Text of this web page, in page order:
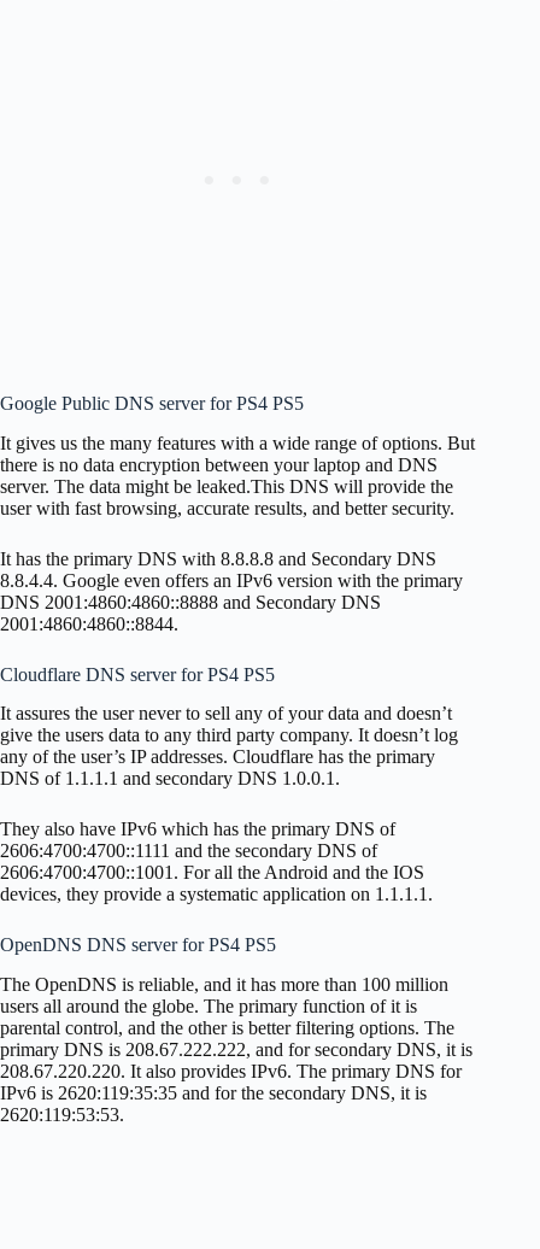
Google Public DNS server for PS4 PS5
It gives us the many features with a wide range of options. But
there is no data encryption between your laptop and DNS
server. The data might be leaked.This DNS will provide the
user with fast browsing, accurate results, and better security.
It has the primary DNS with 8.8.8.8 and Secondary DNS
8.8.4.4. Google even offers an IPv6 version with the primary
DNS 2001:4860:4860::8888 and Secondary DNS
2001:4860:4860::8844.
Cloudflare DNS server for PS4 PS5
It assures the user never to sell any of your data and doesn’t
give the users data to any third party company. It doesn’t log
any of the user’s IP addresses. Cloudflare has the primary
DNS of 1.1.1.1 and secondary DNS 1.0.0.1.
They also have IPv6 which has the primary DNS of
2606:4700:4700::1111 and the secondary DNS of
2606:4700:4700::1001. For all the Android and the IOS
devices, they provide a systematic application on 1.1.1.1.
OpenDNS DNS server for PS4 PS5
The OpenDNS is reliable, and it has more than 100 million
users all around the globe. The primary function of it is
parental control, and the other is better filtering options. The
primary DNS is 208.67.222.222, and for secondary DNS, it is
208.67.220.220. It also provides IPv6. The primary DNS for
IPv6 is 2620:119:35:35 and for the secondary DNS, it is
2620:119:53:53.